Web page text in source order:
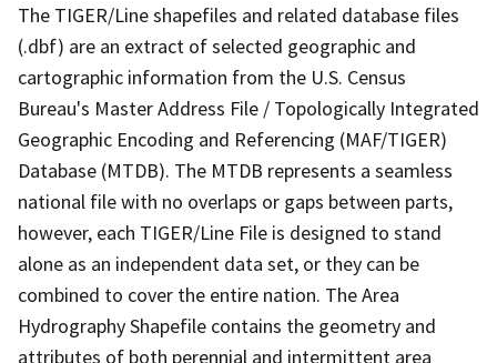
The TIGER/Line shapefiles and related database files
(.dbf) are an extract of selected geographic and
cartographic information from the U.S. Census
Bureau's Master Address File / Topologically Integrated
Geographic Encoding and Referencing (MAF/TIGER)
Database (MTDB). The MTDB represents a seamless
national file with no overlaps or gaps between parts,
however, each TIGER/Line File is designed to stand
alone as an independent data set, or they can be
combined to cover the entire nation. The Area
Hydrography Shapefile contains the geometry and
attributes of both perennial and intermittent area